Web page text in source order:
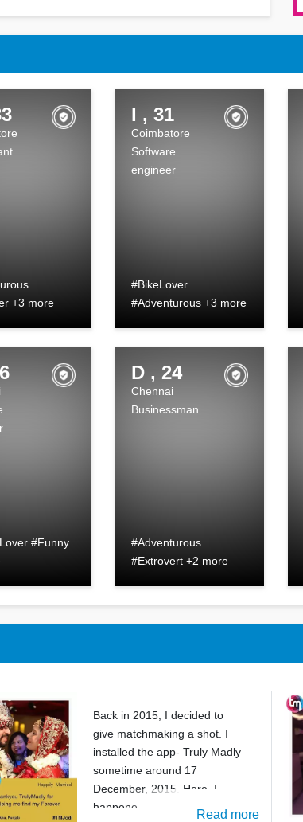
+3 more
I , 31
Coimbatore
Software
engineer
#BikeLover
#Adventurous +3 more
#Funny
D , 24
Chennai
Businessman
#Adventurous
#Extrovert +2 more
Back in 2015, I decided to
give matchmaking a shot. I
installed the app- Truly Madly
sometime around 17
December, 2015. Here, I
happene
Read more